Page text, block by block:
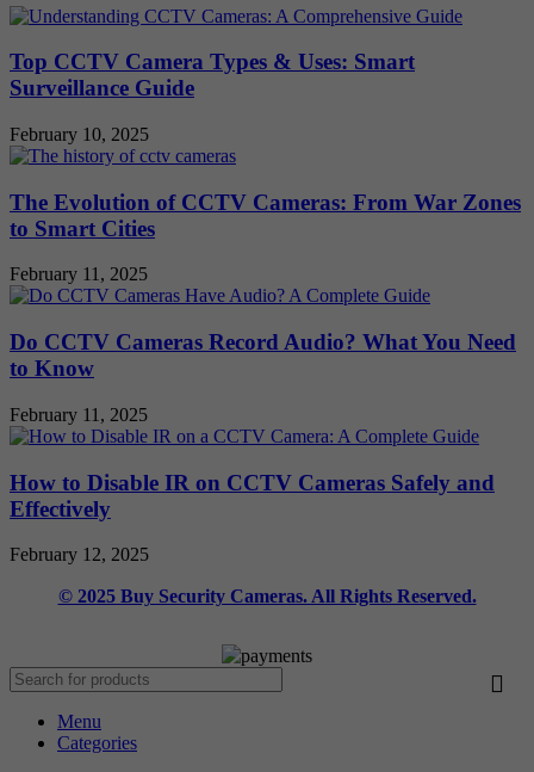
Top CCTV Camera Types & Uses: Smart
Surveillance Guide
February 10, 2025
The Evolution of CCTV Cameras: From War Zones
to Smart Cities
February 11, 2025
Do CCTV Cameras Record Audio? What You Need
to Know
February 11, 2025
How to Disable IR on CCTV Cameras Safely and
Effectively
February 12, 2025
© 2025 Buy Security Cameras. All Rights Reserved.
Menu
Categories